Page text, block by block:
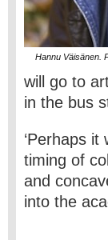
Hannu Väisänen.
will go to
in the bus
‘Perhaps
timing of
and
into the